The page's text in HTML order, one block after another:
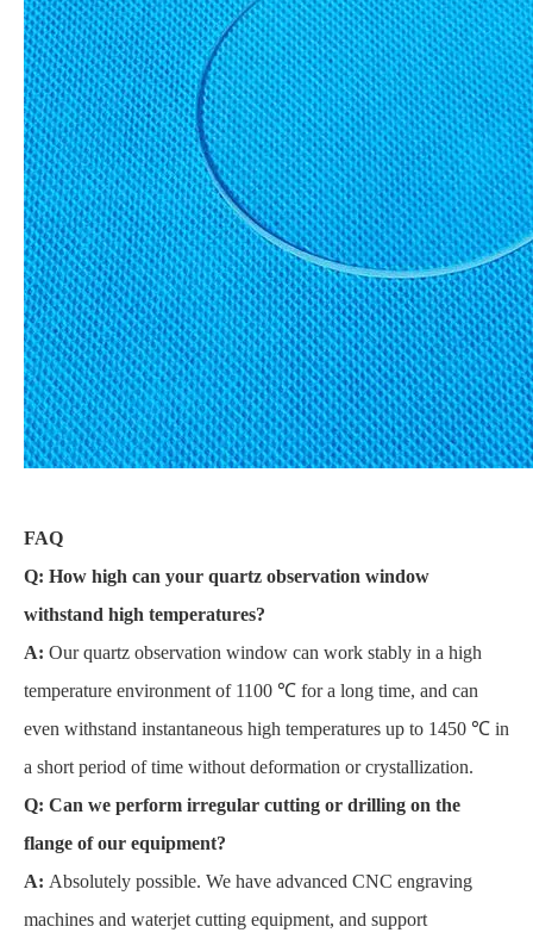
FAQ
Q: How high can your quartz observation window
withstand high temperatures?
A: Our quartz observation window can work stably in a high
temperature environment of 1100 ℃ for a long time, and can
even withstand instantaneous high temperatures up to 1450 ℃ in
a short period of time without deformation or crystallization.
Q: Can we perform irregular cutting or drilling on the
flange of our equipment?
A: Absolutely possible. We have advanced CNC engraving
machines and waterjet cutting equipment, and support